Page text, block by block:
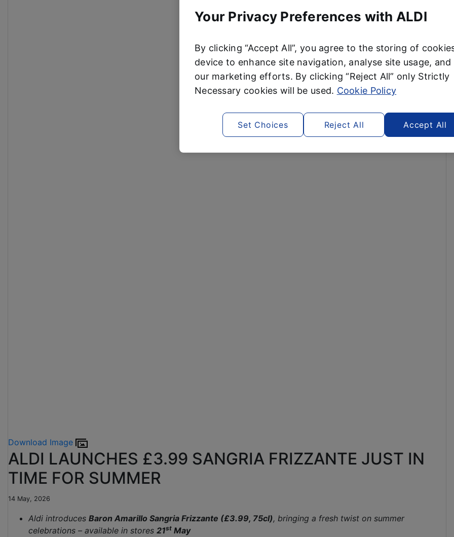
Download Image
ALDI LAUNCHES £3.99 SANGRIA FRIZZANTE JUST IN
TIME FOR SUMMER
14 May, 2026
Aldi introduces Baron Amarillo Sangria Frizzante (£3.99, 75cl), bringing a fresh twist on summer
celebrations – available in stores 21st May
Your Privacy Preferences with ALDI
By clicking “Accept All”, you agree to the storing of
device to enhance site navigation, analyse site usage, and
our marketing efforts. By clicking “Reject All” only Strictly
Necessary cookies will be used. Cookie Policy
Reject All Accept All
Set Choices